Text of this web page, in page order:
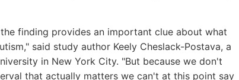
finding provides an important clue about what
said study author Keely Cheslack-Postava, a
in New York City. "But because we don't
that actually matters we can't at this point say